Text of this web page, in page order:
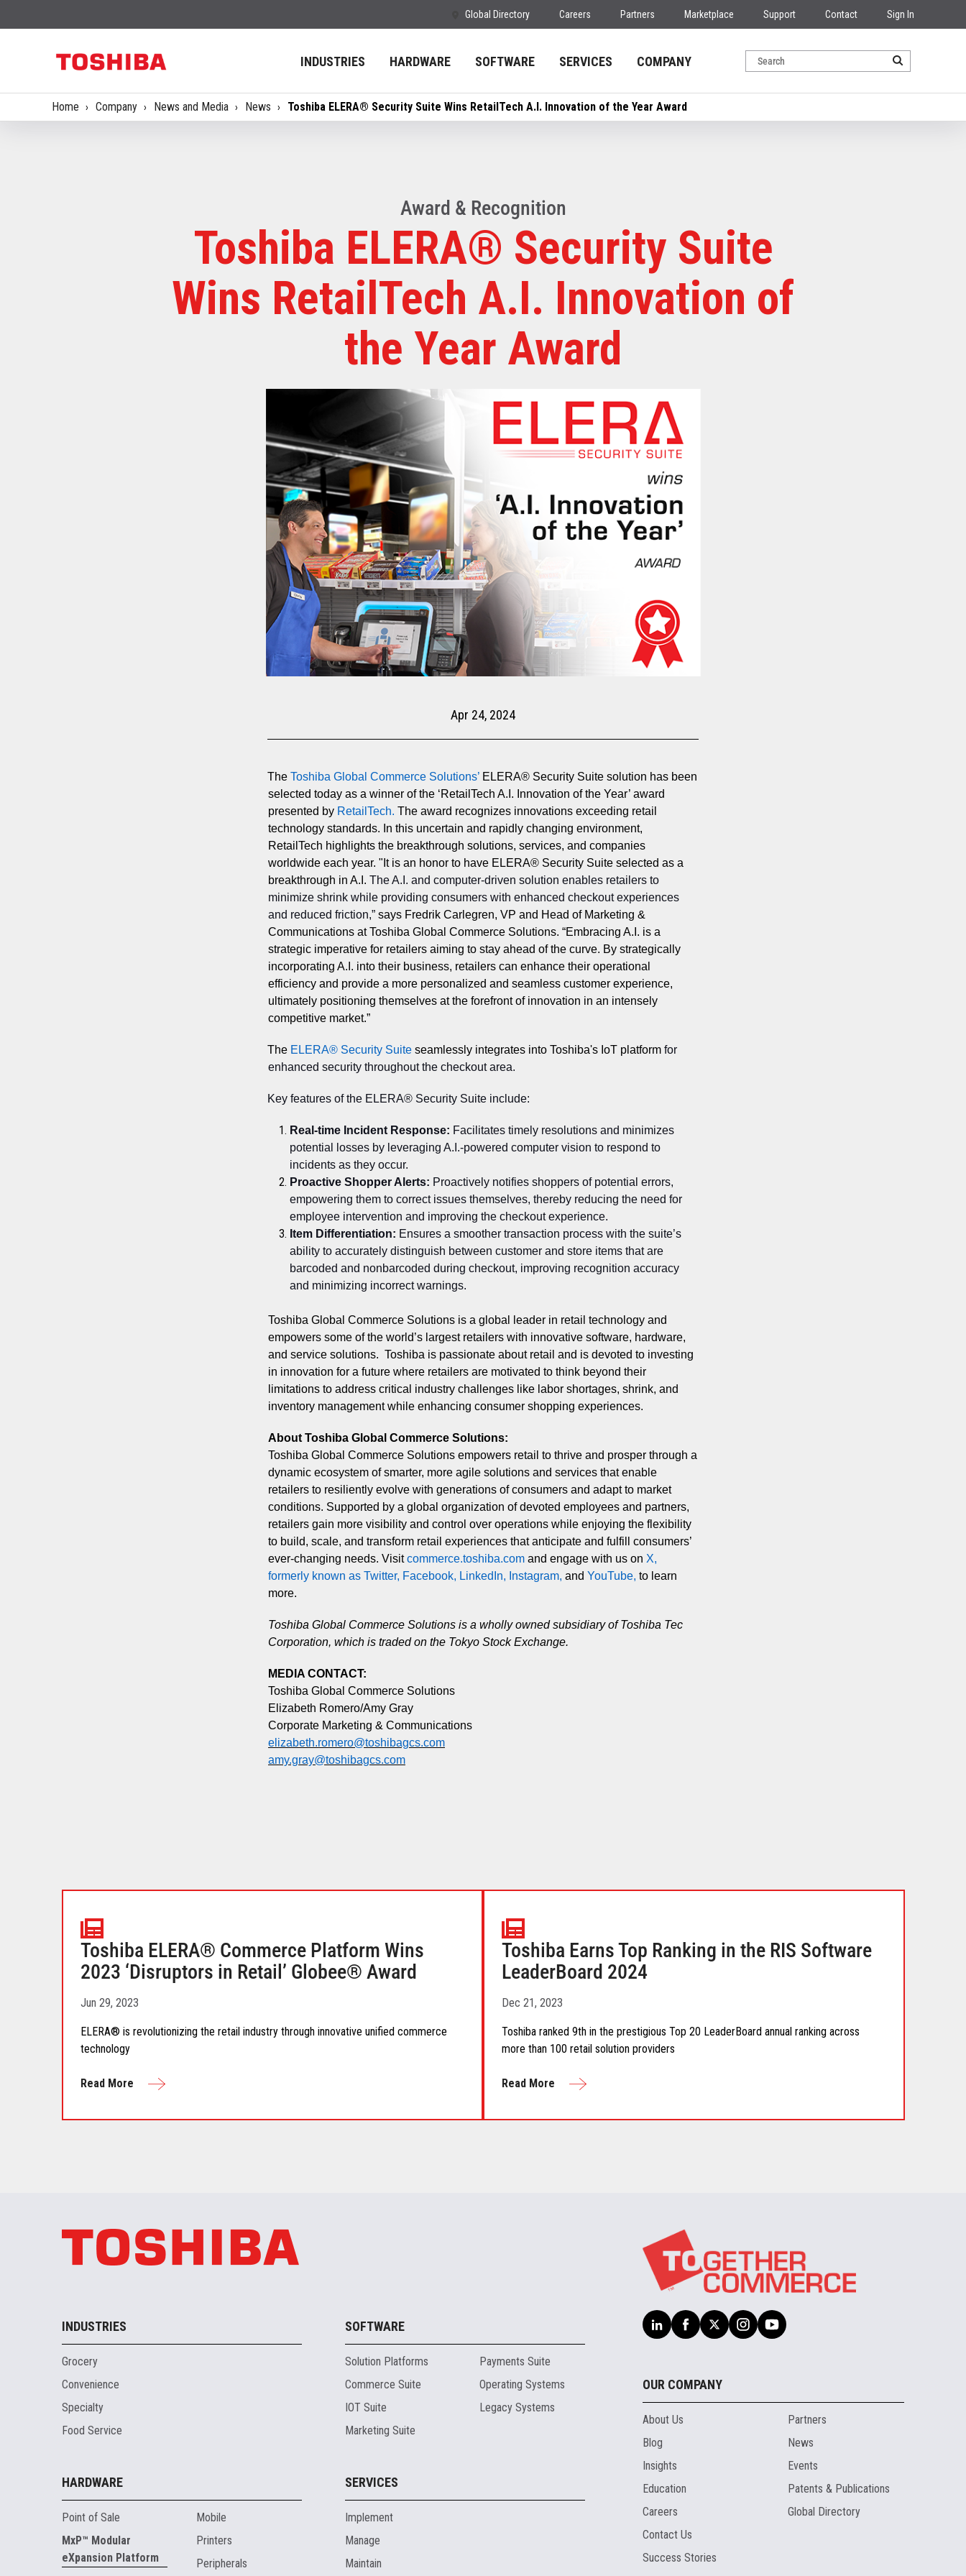
Global Directory Careers Partners Marketplace Support Contact Sign In
INDUSTRIES HARDWARE SOFTWARE SERVICES COMPANY
Home Company News and Media News Toshiba ELERA® Security Suite Wins RetailTech A.I. Innovation of the Year Award
Award & Recognition
Toshiba ELERA® Security Suite
Wins RetailTech A.I. Innovation of
the Year Award
Apr 24, 2024
TheToshiba Global Commerce Solutions’ ELERA® Security Suite solution has been
selected today as a winner of the ‘RetailTech A.I. Innovation of the Year’ award
presented by RetailTech. The award recognizes innovations exceeding retail
technology standards. In this uncertain and rapidly changing environment,
RetailTech highlights the breakthrough solutions, services, and companies
worldwide each year. "It is an honor to have ELERA® Security Suite selected as a
breakthrough in A.I. The A.I. and computer-driven solution enables retailers to
minimize shrink while providing consumers with enhanced checkout experiences
and reduced friction,” says Fredrik Carlegren, VP and Head of Marketing &
Communications at Toshiba Global Commerce Solutions. “Embracing A.I. is a
strategic imperative for retailers aiming to stay ahead of the curve. By strategically
incorporating A.I. into their business, retailers can enhance their operational
efficiency and provide a more personalized and seamless customer experience,
ultimately positioning themselves at the forefront of innovation in an intensely
competitive market.”
The ELERA® Security Suite seamlessly integrates into Toshiba's IoT platform for
enhanced security throughout the checkout area.
Key features of the ELERA® Security Suite include:
Real-time Incident Response: Facilitates timely resolutions and minimizes
potential losses by leveraging A.I.-powered computer vision to respond to
incidents as they occur.
Proactive Shopper Alerts: Proactively notifies shoppers of potential errors,
empowering them to correct issues themselves, thereby reducing the need for
employee intervention and improving the checkout experience.
Item Differentiation: Ensures a smoother transaction process with the suite’s
ability to accurately distinguish between customer and store items that are
barcoded and nonbarcoded during checkout, improving recognition accuracy
and minimizing incorrect warnings.
Toshiba Global Commerce Solutions is a global leader in retail technology and
empowers some of the world’s largest retailers with innovative software, hardware,
and service solutions. Toshiba is passionate about retail and is devoted to investing
in innovation for a future where retailers are motivated to think beyond their
limitations to address critical industry challenges like labor shortages, shrink, and
inventory management while enhancing consumer shopping experiences.
About Toshiba Global Commerce Solutions:
Toshiba Global Commerce Solutions empowers retail to thrive and prosper through a
dynamic ecosystem of smarter, more agile solutions and services that enable
retailers to resiliently evolve with generations of consumers and adapt to market
conditions. Supported by a global organization of devoted employees and partners,
retailers gain more visibility and control over operations while enjoying the flexibility
to build, scale, and transform retail experiences that anticipate and fulfill consumers’
ever-changing needs. Visit commerce.toshiba.com and engage with us on X,
formerly known as Twitter, Facebook, LinkedI n, Instagram, and YouTube, to learn
more.
Toshiba Global Commerce Solutions is a wholly owned subsidiary of Toshiba Tec
Corporation, which is traded on the Tokyo Stock Exchange.
MEDIA CONTACT:
Toshiba Global Commerce Solutions
Elizabeth Romero/Amy Gray
Corporate Marketing & Communications
elizabeth.romero@toshibagcs.com
amy.gray@toshibagcs.com
Toshiba ELERA® Commerce Platform Wins
2023 ‘Disruptors in Retail’ Globee® Award
Jun 29, 2023
ELERA® is revolutionizing the retail industry through innovative unified commerce
technology
Read More
Toshiba Earns Top Ranking in the RIS Software
LeaderBoard 2024
Dec 21, 2023
Toshiba ranked 9th in the prestigious Top 20 LeaderBoard annual ranking across
more than 100 retail solution providers
Read More
INDUSTRIES
Grocery
Convenience
Specialty
Food Service
SOFTWARE
Solution Platforms
Commerce Suite
IOT Suite
Marketing Suite
Payments Suite
Operating Systems
Legacy Systems
HARDWARE
Point of Sale
MxP™ Modular
eXpansion Platform
Mobile
Printers
Peripherals
SERVICES
Implement
Manage
Maintain
OUR COMPANY
About Us
Blog
Insights
Education
Careers
Contact Us
Success Stories
Partners
News
Events
Patents & Publications
Global Directory